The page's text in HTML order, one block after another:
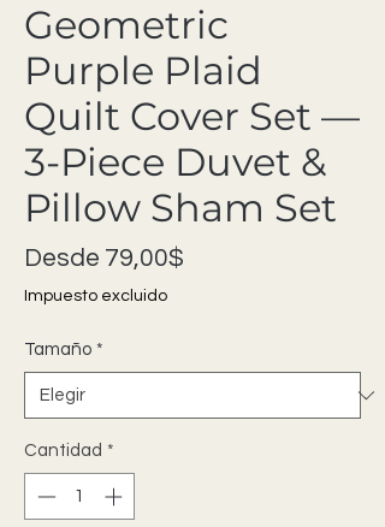
Geometric
Purple Plaid
Quilt Cover Set —
3-Piece Duvet &
Pillow Sham Set
Desde 79,00$
Impuesto excluido
Tamaño *
Cantidad *